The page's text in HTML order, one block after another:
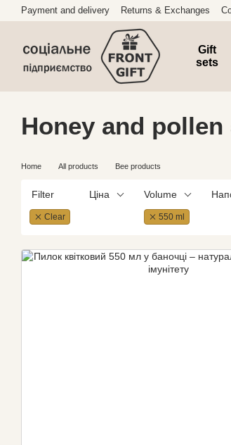
Skip to main content
Payment and delivery Returns & Exchanges
Gift
sets
Honey and pollen
Home All products Bee products
Filter
Clear
Ціна Volume
550 ml